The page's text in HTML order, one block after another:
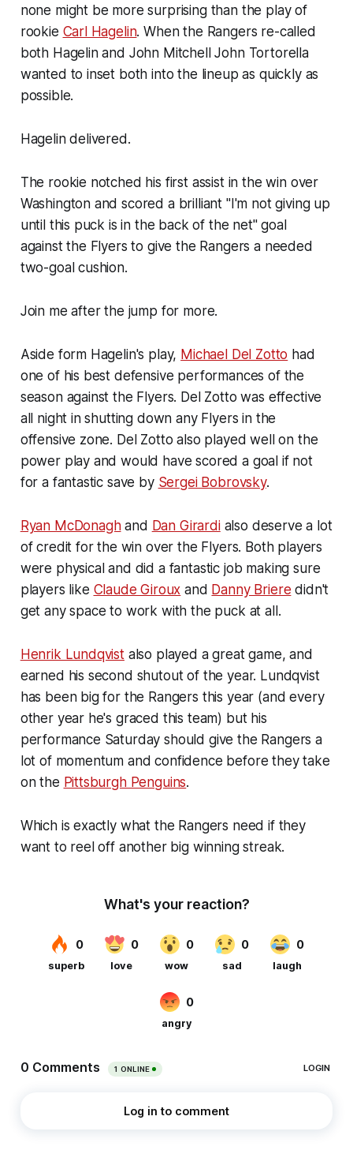
none might be more surprising than the play of
rookie Carl Hagelin. When the Rangers re-called
both Hagelin and John Mitchell John Tortorella
wanted to inset both into the lineup as quickly as
possible.
Hagelin delivered.
The rookie notched his first assist in the win over
Washington and scored a brilliant "I'm not giving up
until this puck is in the back of the net" goal
against the Flyers to give the Rangers a needed
two-goal cushion.
Join me after the jump for more.
Aside form Hagelin's play, Michael Del Zotto had
one of his best defensive performances of the
season against the Flyers. Del Zotto was effective
all night in shutting down any Flyers in the
offensive zone. Del Zotto also played well on the
power play and would have scored a goal if not
for a fantastic save by Sergei Bobrovsky.
Ryan McDonaghand Dan Girardialso deserve a lot
of credit for the win over the Flyers. Both players
were physical and did a fantastic job making sure
players like Claude Giroux and Danny Briere didn't
get any space to work with the puck at all.
Henrik Lundqvistalso played a great game, and
earned his second shutout of the year. Lundqvist
has been big for the Rangers this year (and every
other year he's graced this team) but his
performance Saturday should give the Rangers a
lot of momentum and confidence before they take
on the Pittsburgh Penguins.
Which is exactly what the Rangers need if they
want to reel off another big winning streak.